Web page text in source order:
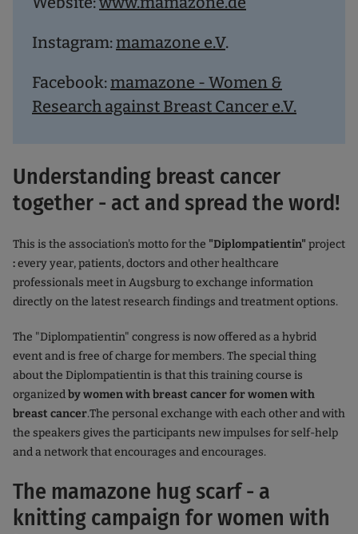
Instagram:mamazone e.V.
Facebook:mamazone - Women &
Research against Breast Cancer e.V.
Understanding breast cancer
together - act and spread the word!
This is the association's motto for the "Diplompatientin" project
:every year, patients, doctors and other healthcare
professionals meet in Augsburg to exchange information
directly on the latest research findings and treatment options.
The "Diplompatientin" congress is now offered as a hybrid
event and is free of charge for members. The special thing
about the Diplompatientin is that this training course is
organizedby women with breast cancer for women with
breast cancer.The personal exchange with each other and with
the speakers gives the participants new impulses for self-help
and a network that encourages and encourages.
The mamazone hug scarf - a
knitting campaign for women with